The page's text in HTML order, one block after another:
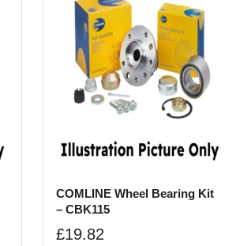
COMLINE Wheel Bearing Kit
– CBK115
£19.82